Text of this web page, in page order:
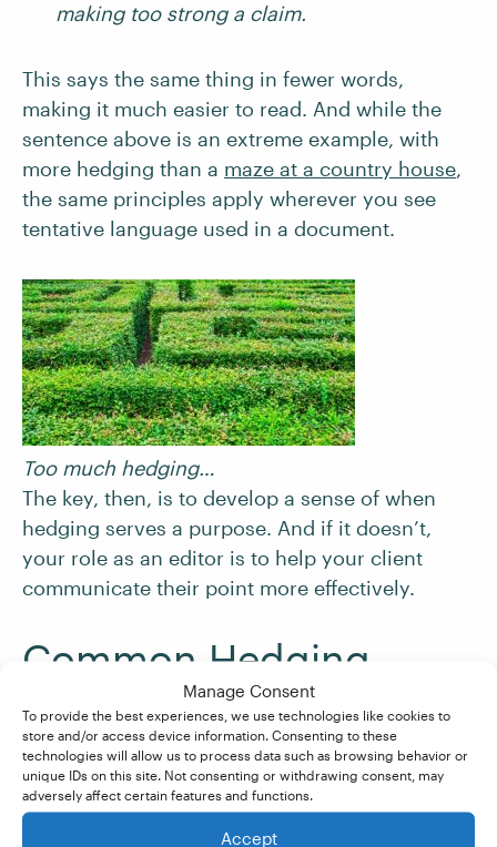
Manage Consent
To provide the best experiences, we use technologies like cookies to
store and/or access device information. Consenting to these
technologies will allow us to process data such as browsing behavior or
unique IDs on this site. Not consenting or withdrawing consent, may
adversely affect certain features and functions.
Accept
making too strong a claim.
This says the same thing in fewer words,
making it much easier to read. And while the
sentence above is an extreme example, with
more hedging than a maze at a country house,
the same principles apply wherever you see
tentative language used in a document.
Too much hedging…
The key, then, is to develop a sense of when
hedging serves a purpose. And if it doesn’t,
your role as an editor is to help your client
communicate their point more effectively.
Common Hedging
Terms to Watch Out For
Finally, let’s end on a list of terms and phrases
commonly used to hedge a claim. If you see
these used too often in a document, you may